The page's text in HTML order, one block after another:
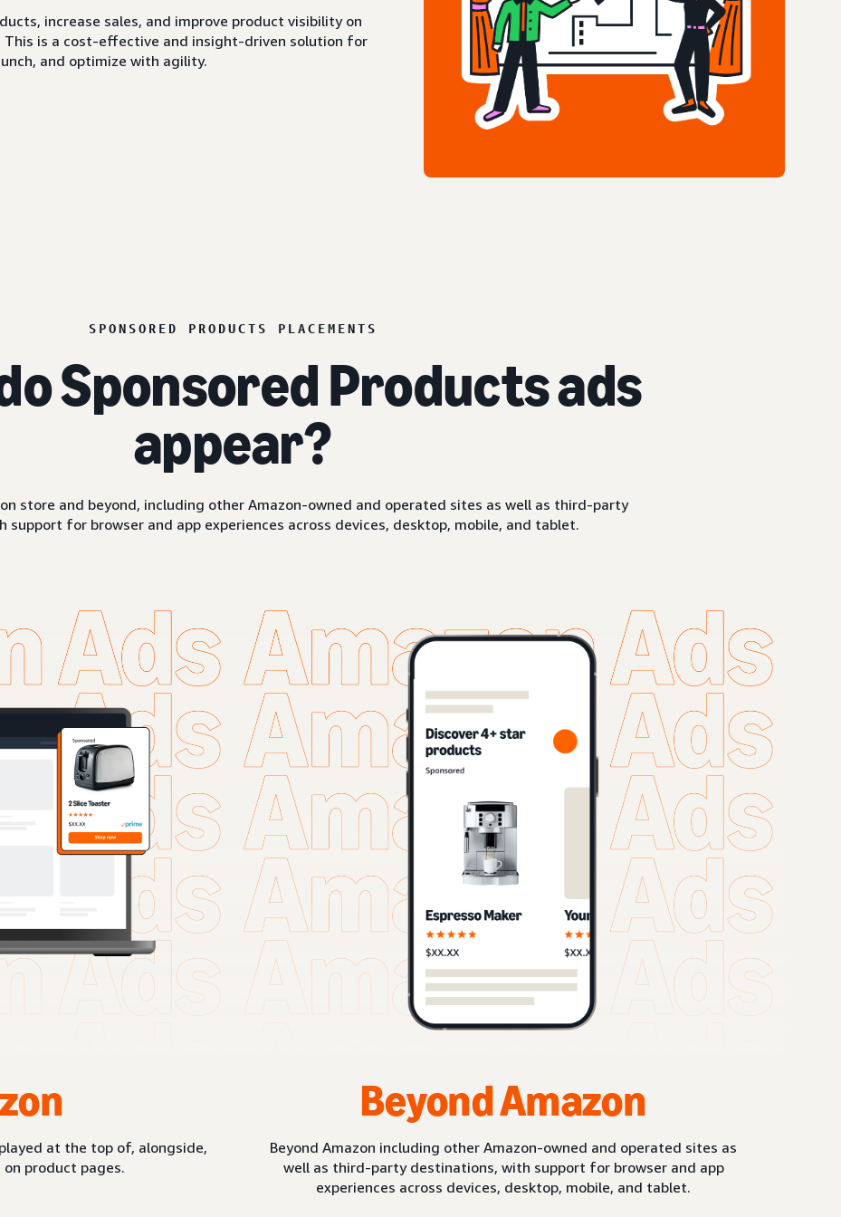
increase sales, and improve product visibility on
This is a cost-effective and insight-driven solution for
and optimize with agility.
SPONSORED PRODUCTS PLACEMENTS
Sponsored Products ads
appear?
store and beyond, including other Amazon-owned and operated sites as well as third-party
support for browser and app experiences across devices, desktop, mobile, and tablet.
at the top of, alongside,
product pages.
Beyond Amazon
Beyond Amazon including other Amazon-owned and operated sites as
well as third-party destinations, with support for browser and app
experiences across devices, desktop, mobile, and tablet.